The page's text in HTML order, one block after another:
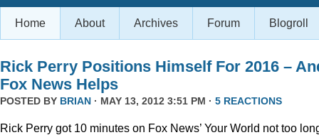
Home About Archives Forum Blogroll
Rick Perry Positions Himself For 2016 –
Fox News Helps
POSTED BY BRIAN · MAY 13, 2012 3:51 PM · 5 REACTIONS
Rick Perry got 10 minutes on Fox News’ Your World not too